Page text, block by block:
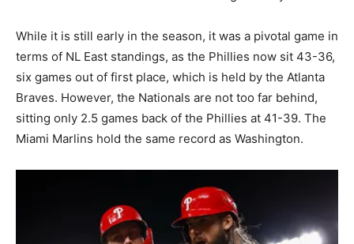
While it is still early in the season, it was a pivotal game in
terms of NL East standings, as the Phillies now sit 43-36,
six games out of first place, which is held by the Atlanta
Braves. However, the Nationals are not too far behind,
sitting only 2.5 games back of the Phillies at 41-39. The
Miami Marlins hold the same record as Washington.